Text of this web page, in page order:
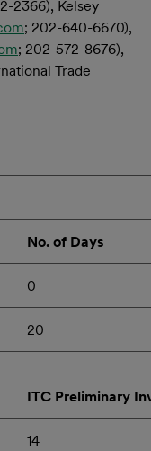
2366), Kelsey
; 202-640-6670),
; 202-572-8676),
Trade
No. of Days
0
20
ITC Preliminary
14